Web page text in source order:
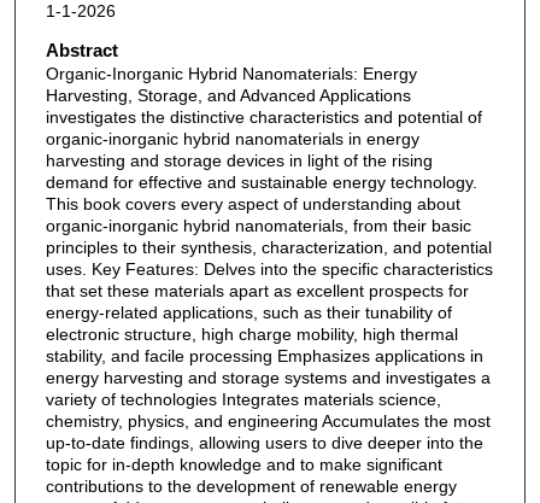
1-1-2026
Abstract
Organic-Inorganic Hybrid Nanomaterials: Energy
Harvesting, Storage, and Advanced Applications
investigates the distinctive characteristics and potential of
organic-inorganic hybrid nanomaterials in energy
harvesting and storage devices in light of the rising
demand for effective and sustainable energy technology.
This book covers every aspect of understanding about
organic-inorganic hybrid nanomaterials, from their basic
principles to their synthesis, characterization, and potential
uses. Key Features: Delves into the specific characteristics
that set these materials apart as excellent prospects for
energy-related applications, such as their tunability of
electronic structure, high charge mobility, high thermal
stability, and facile processing Emphasizes applications in
energy harvesting and storage systems and investigates a
variety of technologies Integrates materials science,
chemistry, physics, and engineering Accumulates the most
up-to-date findings, allowing users to dive deeper into the
topic for in-depth knowledge and to make significant
contributions to the development of renewable energy